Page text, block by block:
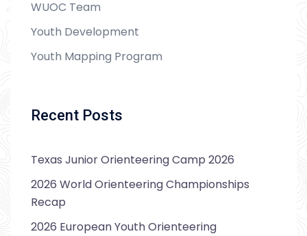
WUOC Team
Youth Development
Youth Mapping Program
Recent Posts
Texas Junior Orienteering Camp 2026
2026 World Orienteering Championships
Recap
2026 European Youth Orienteering